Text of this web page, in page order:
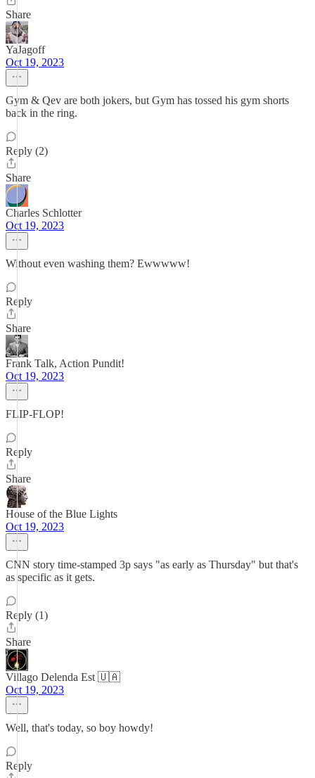
Share
YaJagoff
Oct 19, 2023
Gym & Qev are both jokers, but Gym has tossed his gym shorts
back in the ring.
Reply (2)
Share
Charles Schlotter
Oct 19, 2023
Without even washing them? Ewwwww!
Reply
Share
Frank Talk, Action Pundit!
Oct 19, 2023
FLIP-FLOP!
Reply
Share
House of the Blue Lights
Oct 19, 2023
CNN story time-stamped 3p says "as early as Thursday" but that's
as specific as it gets.
Reply (1)
Share
Villago Delenda Est 🇺🇦
Oct 19, 2023
Well, that's today, so boy howdy!
Reply